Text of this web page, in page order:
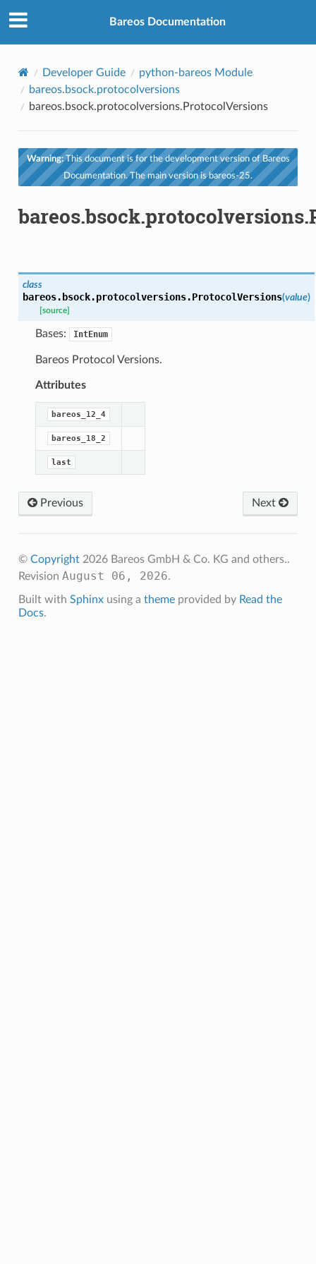
Bareos Documentation
Developer Guide
python-bareos Module
bareos.bsock.protocolversions
bareos.bsock.protocolversions.ProtocolVersions
Warning:This document is for the development version of Bareos
Documentation. The main version is bareos-25.
class
bareos.bsock.protocolversions.ProtocolVersions(value)
[source]
Bases: IntEnum
Bareos Protocol Versions.
Attributes
bareos_12_4
bareos_18_2
last
Previous Next
© Copyright2026 Bareos GmbH & Co. KG and others..
Revision August 06, 2026.
Built with Sphinxusing a themeprovided by Read the
Docs.